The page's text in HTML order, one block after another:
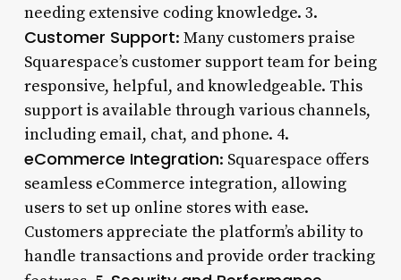
needing extensive coding knowledge. 3.
Customer Support: Many customers praise
Squarespace’s customer support team for being
responsive, helpful, and knowledgeable. This
support is available through various channels,
including email, chat, and phone. 4.
eCommerce Integration: Squarespace offers
seamless eCommerce integration, allowing
users to set up online stores with ease.
Customers appreciate the platform’s ability to
handle transactions and provide order tracking